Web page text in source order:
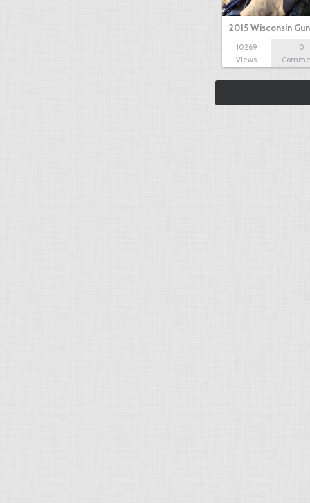
2015 Wisconsin
10269
Views
0